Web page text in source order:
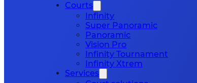
Courts
Infinity
Super Panoramic
Panoramic
Vision Pro
Infinity Tournament
Infinity Xtrem
Services